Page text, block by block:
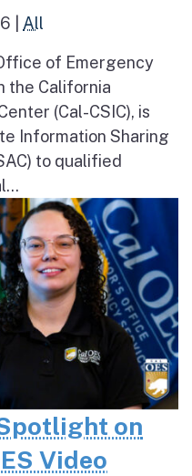
All
of Emergency
the California
(Cal-CSIC), is
Information Sharing
to qualified
on
Video